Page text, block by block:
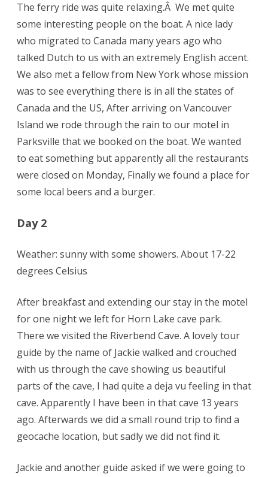
The ferry ride was quite relaxing.Â We met quite
some interesting people on the boat. A nice lady
who migrated to Canada many years ago who
talked Dutch to us with an extremely English accent.
We also met a fellow from New York whose mission
was to see everything there is in all the states of
Canada and the US, After arriving on Vancouver
Island we rode through the rain to our motel in
Parksville that we booked on the boat. We wanted
to eat something but apparently all the restaurants
were closed on Monday, Finally we found a place for
some local beers and a burger.
Day 2
Weather: sunny with some showers. About 17-22
degrees Celsius
After breakfast and extending our stay in the motel
for one night we left for Horn Lake cave park.
There we visited the Riverbend Cave. A lovely tour
guide by the name of Jackie walked and crouched
with us through the cave showing us beautiful
parts of the cave, I had quite a deja vu feeling in that
cave. Apparently I have been in that cave 13 years
ago. Afterwards we did a small round trip to find a
geocache location, but sadly we did not find it.
Jackie and another guide asked if we were going to